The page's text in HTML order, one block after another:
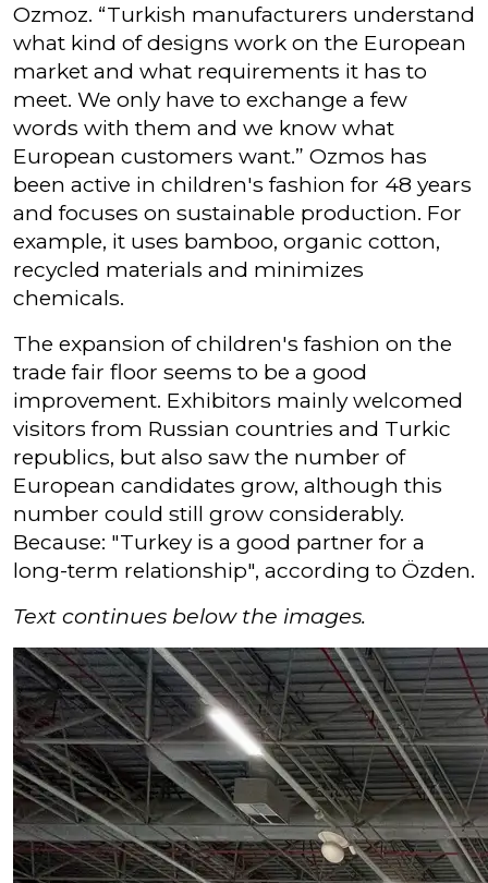
Ozmoz. “Turkish manufacturers understand
what kind of designs work on the European
market and what requirements it has to
meet. We only have to exchange a few
words with them and we know what
European customers want.” Ozmos has
been active in children's fashion for 48 years
and focuses on sustainable production. For
example, it uses bamboo, organic cotton,
recycled materials and minimizes
chemicals.
The expansion of children's fashion on the
trade fair floor seems to be a good
improvement. Exhibitors mainly welcomed
visitors from Russian countries and Turkic
republics, but also saw the number of
European candidates grow, although this
number could still grow considerably.
Because: "Turkey is a good partner for a
long-term relationship", according to Özden.
Text continues below the images.